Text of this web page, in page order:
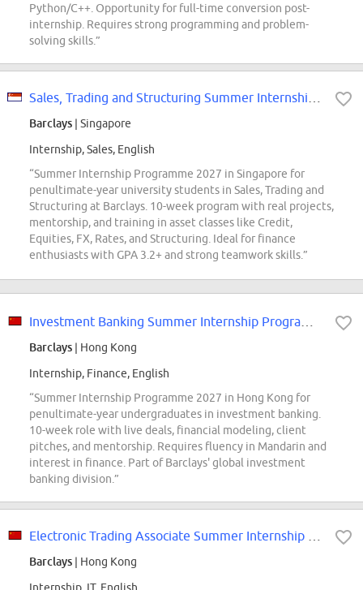
Python/C++. Opportunity for full-time conversion post-
internship. Requires strong programming and problem-
solving skills.”
Barclays | Singapore
Internship, Sales, English
“Summer Internship Programme 2027 in Singapore for
penultimate-year university students in Sales, Trading and
Structuring at Barclays. 10-week program with real projects,
mentorship, and training in asset classes like Credit,
Equities, FX, Rates, and Structuring. Ideal for finance
enthusiasts with GPA 3.2+ and strong teamwork skills.”
Barclays | Hong Kong
Internship, Finance, English
“Summer Internship Programme 2027 in Hong Kong for
penultimate-year undergraduates in investment banking.
10-week role with live deals, financial modeling, client
pitches, and mentorship. Requires fluency in Mandarin and
interest in finance. Part of Barclays' global investment
banking division.”
Barclays | Hong Kong